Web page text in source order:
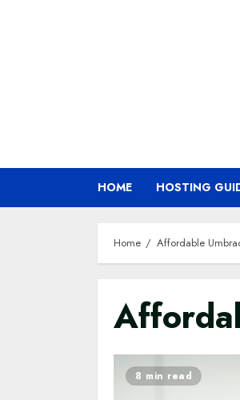
HOME HOSTING
Home Affordable
8 min read